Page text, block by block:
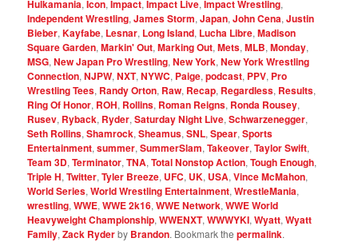
Hulkamania,Icon,Impact,Impact Live,Impact Wrestling,
Independent Wrestling,James Storm,Japan,John Cena,Justin
Bieber,Kayfabe, Lesnar, Long Island, Lucha Libre,Madison
Square Garden,Markin' Out,Marking Out,Mets,MLB,Monday,
MSG,New Japan Pro Wrestling,New York,New York Wrestling
Connection,NJPW,NXT,NYWC, Paige,podcast, PPV, Pro
Wrestling Tees, Randy Orton, Raw, Recap, Regardless, Results,
Ring Of Honor, ROH, Rollins, Roman Reigns, Ronda Rousey,
Rusev, Ryback, Ryder,Saturday Night Live,Schwarzenegger,
Seth Rollins,Shamrock,Sheamus,SNL,Spear,Sports
Entertainment,summer,SummerSlam,Takeover,Taylor Swift,
Team 3D,Terminator,TNA,Total Nonstop Action,Tough Enough,
Triple H,Twitter,Tyler Breeze, UFC, UK, USA,Vince McMahon,
World Series,World Wrestling Entertainment,WrestleMania,
wrestling,WWE,WWE 2k16,WWE Network,WWE World
Heavyweight Championship,WWENXT,WWWYKI,Wyatt,Wyatt
Family,Zack Ryderby Brandon. Bookmark thepermalink.